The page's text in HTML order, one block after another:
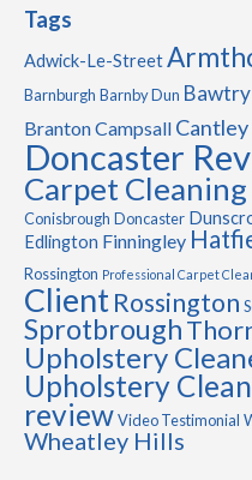
Tags
Adwick-Le-Street
Barnburgh Barnby Dun Bawtry
BrantonCampsall Cantley
Doncaster
Carpet
Conisbrough Doncaster
Edlington Finningley
Rossington Professional Carpet
ClientRossington
Sprotbrough
Upholstery
Upholstery
reviewVideo Testimonial
Wheatley Hills